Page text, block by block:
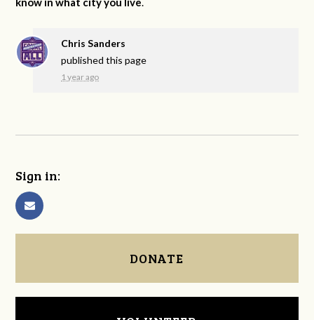
Chris Sanders
published this page
1 year ago
Sign in:
DONATE